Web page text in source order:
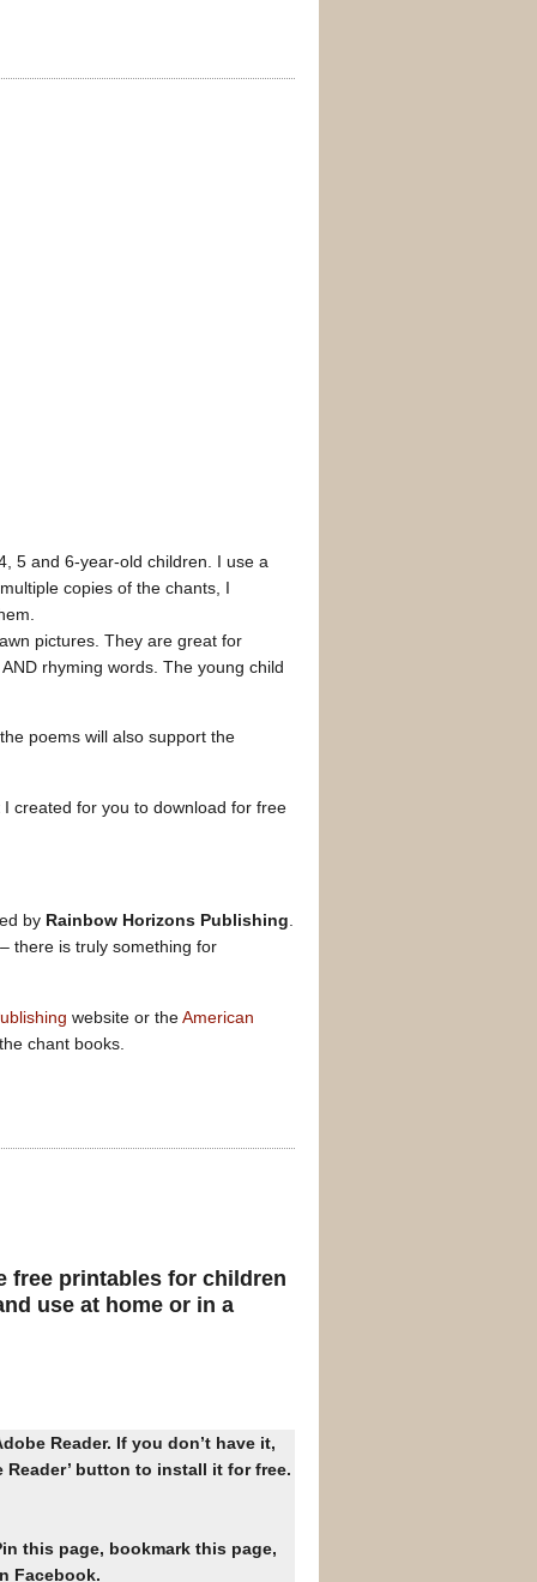
5 and 6-year-old children. I use a
copies of the chants, I
pictures. They are great for
rhyming words. The young child
poems will also support the
created for you to download for free
by Rainbow Horizons Publishing.
there is truly something for
website or theAmerican
chant books.
free printables for children
use at home or in a
Reader. If you don’t have it,
Reader’ button to install it for free.
this page, bookmark this page,
Facebook.